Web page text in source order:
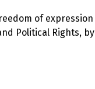
of expression
Political Rights, by